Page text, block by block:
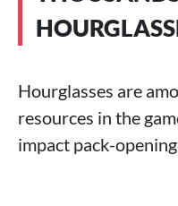
Hourglasses are
resources in the
impact pack-